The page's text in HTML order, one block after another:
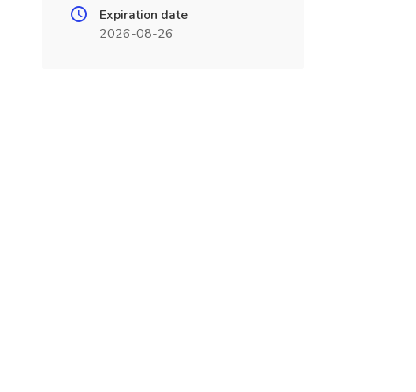
Expiration date
2026-08-26